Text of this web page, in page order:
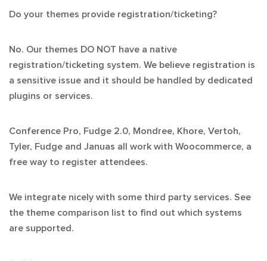
Do your themes provide registration/ticketing?
No. Our themes DO NOT have a native
registration/ticketing system. We believe registration is
a sensitive issue and it should be handled by dedicated
plugins or services.
Conference Pro, Fudge 2.0, Mondree, Khore, Vertoh,
Tyler, Fudge and Januas all work with Woocommerce, a
free way to register attendees.
We integrate nicely with some third party services. See
the theme comparison list to find out which systems
are supported.